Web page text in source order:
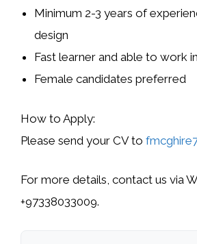
Minimum 2-3 years of
design
Fast learner and able to work
Female candidates preferred
How to Apply:
Please send your CVto
For more details, contact us via
+97338033009.